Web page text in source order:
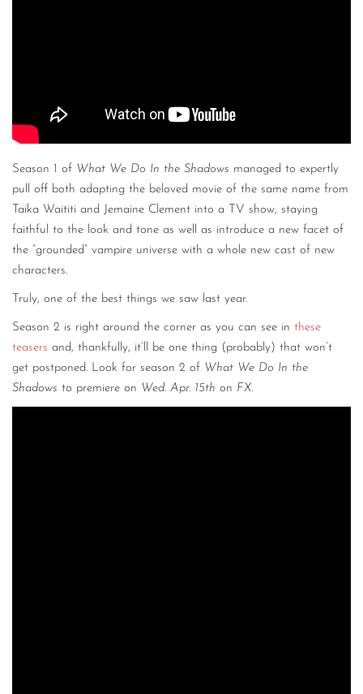
Season 1 of What We Do In the Shadows managed to expertly
pull off both adapting the beloved movie of the same name from
Taika Waititi and Jemaine Clement into a TV show, staying
faithful to the look and tone as well as introduce a new facet of
the “grounded” vampire universe with a whole new cast of new
characters.
Truly, one of the best things we saw last year.
Season 2 is right around the corner as you can see in these
teasers and, thankfully, it’ll be one thing (probably) that won’t
get postponed. Look for season 2 of What We Do In the
Shadows to premiere on Wed. Apr. 15th on FX.